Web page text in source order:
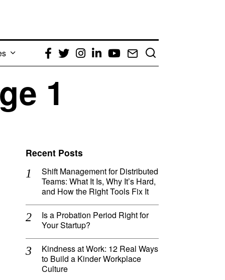
Facebook
TwitterInstagram
LinkedIn
YouTube
Email
1
Recent Posts
Shift Management for Distributed
Teams: What It Is, Why It’s Hard,
and How the Right Tools Fix It
Is a Probation Period Right for
Your Startup?
Kindness at Work: 12 Real Ways
to Build a Kinder Workplace
Culture